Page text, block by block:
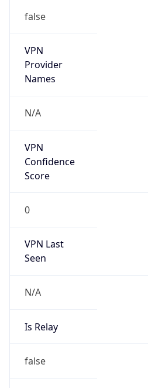
false
VPN
Provider
Names
N/A
VPN
Confidence
Score
0
VPN Last
Seen
N/A
Is Relay
false